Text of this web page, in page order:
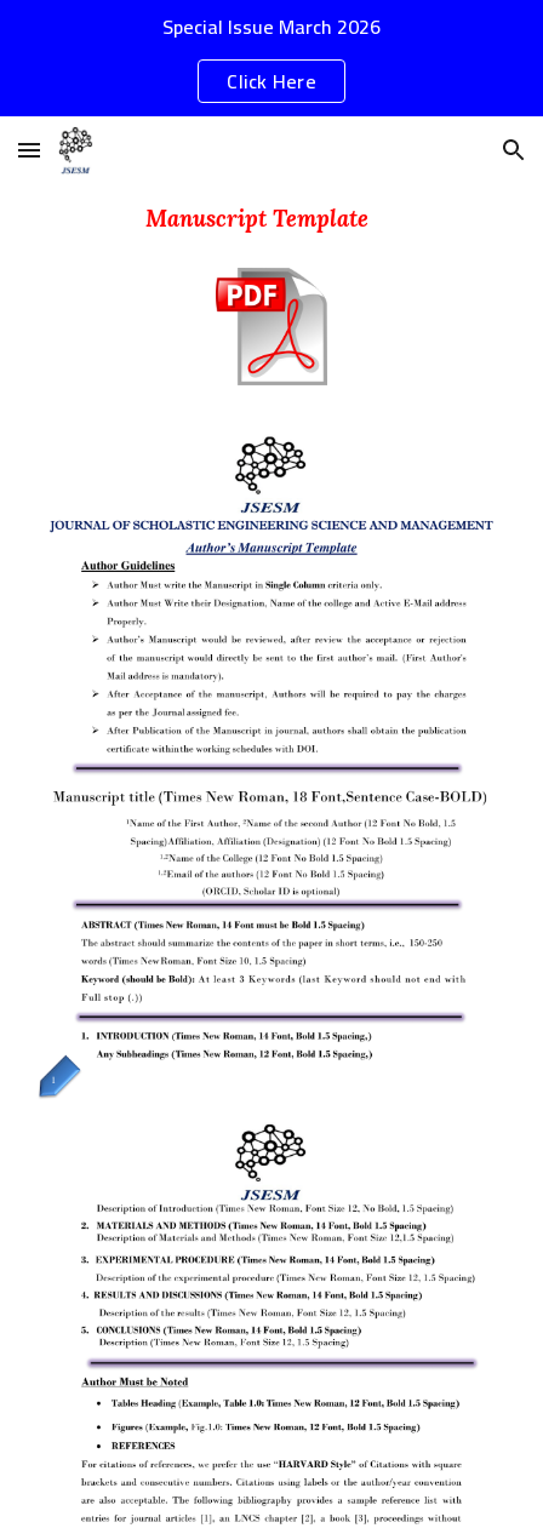
Skip to main contentSpecial Issue March 2026
Click Here
Manuscript Template